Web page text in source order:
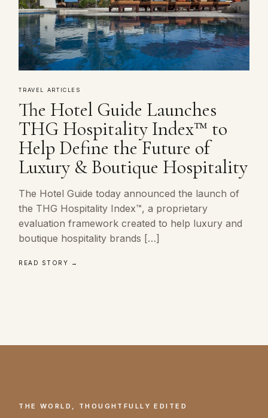
TRAVEL ARTICLES
The Hotel Guide Launches
THG Hospitality Index™ to
Help Define the Future of
Luxury & Boutique Hospitality
The Hotel Guide today announced the launch of
the THG Hospitality Index™, a proprietary
evaluation framework created to help luxury and
boutique hospitality brands […]
READ STORY →
THE WORLD, THOUGHTFULLY EDITED